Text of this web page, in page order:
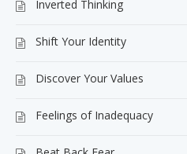
Inverted Thinking
Shift Your Identity
Discover Your Values
Feelings of Inadequacy